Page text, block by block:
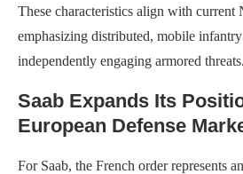
These characteristics align with current
emphasizing distributed, mobile
independently engaging armored threats.
Saab Expands Its
European Defense
For Saab, the French order represents